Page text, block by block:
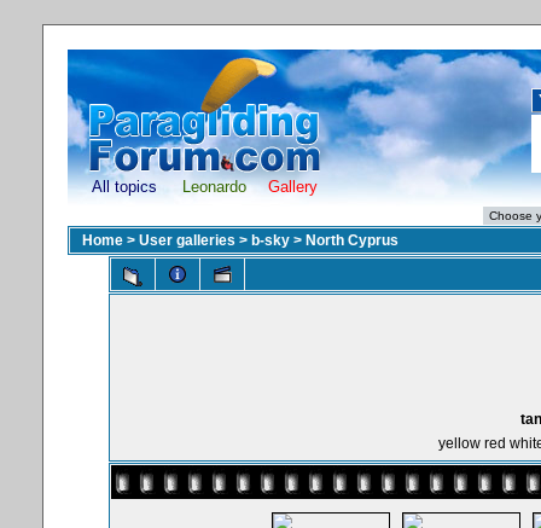
All topics Leonardo Gallery
Home > User galleries > b-sky > North Cyprus
yellow red